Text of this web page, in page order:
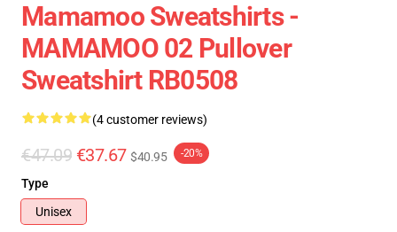
Mamamoo Sweatshirts -
MAMAMOO 02 Pullover
Sweatshirt RB0508
(4 customer reviews)
€47.09 €37.67 $40.95 -20%
Type
Unisex